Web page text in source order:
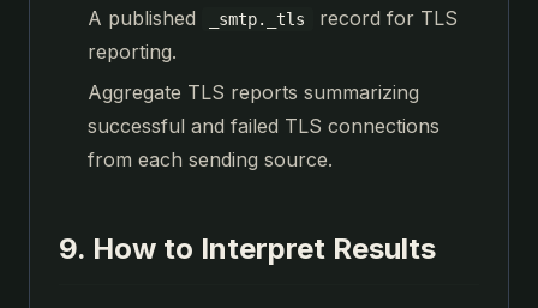
A published
_smtp._tls
record for TLS
reporting.
Aggregate TLS reports summarizing
successful and failed TLS connections
from each sending source.
9. How to Interpret Results